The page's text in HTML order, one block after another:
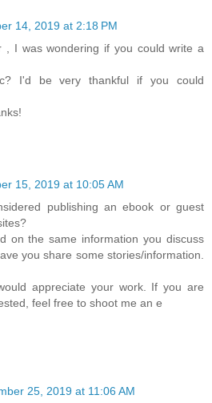
14, 2019 at 2:18 PM
, I was wondering if you could write a
I'd be very thankful if you could
15, 2019 at 10:05 AM
publishing an ebook or guest
on the same information you discuss
you share some stories/information.
appreciate your work. If you are
feel free to shoot me an e
25, 2019 at 11:06 AM